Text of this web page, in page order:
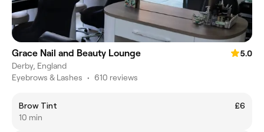
Grace Nail and Beauty Lounge
5.0
Derby, England
Eyebrows & Lashes • 610 reviews
Brow Tint
£6
10 min